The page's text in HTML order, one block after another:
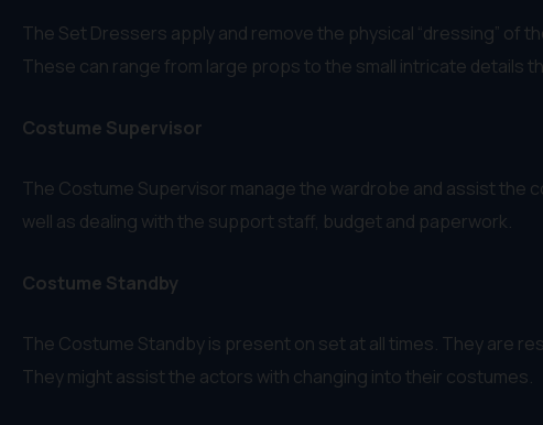
The Set Dressers apply and remove the physical “dressing”
These can range from large props to the small intricate details
Costume Supervisor
The Costume Supervisor manage the wardrobe and assist
well as dealing with the support staff, budget and paperwork.
Costume Standby
The Costume Standby is present on set at all times. They are
They might assist the actors with changing into their costumes.